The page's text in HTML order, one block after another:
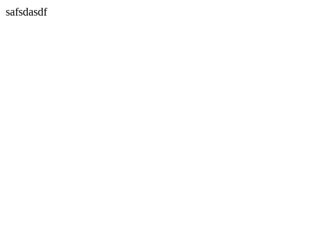
safsdasdf